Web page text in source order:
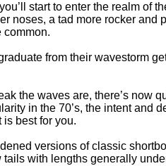
start to enter the realm of
noses, a tad more rocker and
common.
from their wavestorm
the waves are, there’s now
in the 70’s, the intent and
is best for you.
versions of classic
with lengths generally